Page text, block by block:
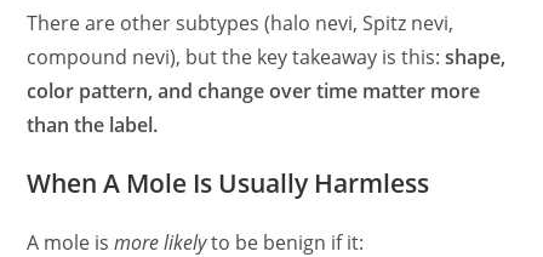
There are other subtypes (halo nevi, Spitz nevi,
compound nevi), but the key takeaway is this:shape,
color pattern, and change over time matter more
than the label.
When A Mole Is Usually Harmless
A mole ismore likelyto be benign if it: